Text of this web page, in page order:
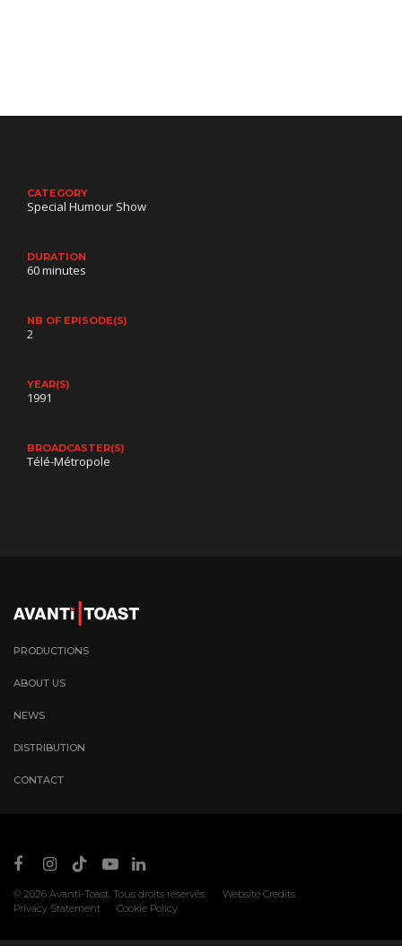
CATEGORY
Special Humour Show
DURATION
60 minutes
NB OF EPISODE(S)
2
YEAR(S)
1991
BROADCASTER(S)
Télé-Métropole
PRODUCTIONS
ABOUT US
NEWS
DISTRIBUTION
CONTACT
© 2026 Avanti-Toast. Tous droits réservés.
Website Credits
Privacy Statement
Cookie Policy